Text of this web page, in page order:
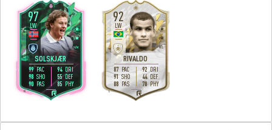
97
SOLSKJÆR
LW
H/M
4
4
R
99 PAC
98 SHO
90 PAS
94 DRI
55 DEF
85 PHY
92
RIVALDO
LW
M/L
4
2
L
87 PAC
91 SHO
88 PAS
92 DRI
44 DEF
78 PHY